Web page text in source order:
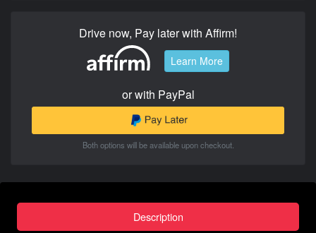
Drive now, Pay later with Affirm!
Learn More
or with PayPal
Both options will be available upon checkout.
Description